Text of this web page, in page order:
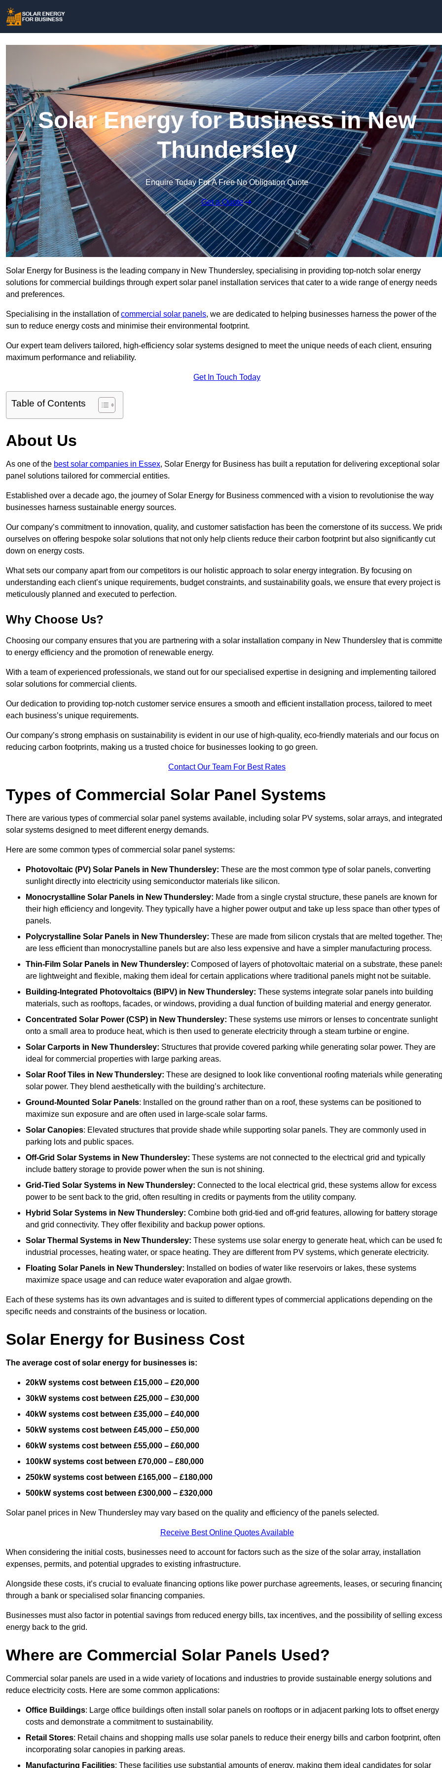
Solar Energy for Business in New
Thundersley
Enquire Today For A Free No Obligation Quote
Get a Quote
Solar Energy for Business is the leading company in New Thundersley, specialising in providing top-notch solar energy
solutions for commercial buildings through expert solar panel installation services that cater to a wide range of energy needs
and preferences.
Specialising in the installation ofcommercial solar panels, we are dedicated to helping businesses harness the power of the
sun to reduce energy costs and minimise their environmental footprint.
Our expert team delivers tailored, high-efficiency solar systems designed to meet the unique needs of each client, ensuring
maximum performance and reliability.
Get In Touch Today
Table of Contents
About Us
As one of the best solar companies in Essex, Solar Energy for Business has built a reputation for delivering exceptional solar
panel solutions tailored for commercial entities.
Established over a decade ago, the journey of Solar Energy for Business commenced with a vision to revolutionise the way
businesses harness sustainable energy sources.
Our company’s commitment to innovation, quality, and customer satisfaction has been the cornerstone of its success. We
ourselves on offering bespoke solar solutions that not only help clients reduce their carbon footprint but also significantly cut
down on energy costs.
What sets our company apart from our competitors is our holistic approach to solar energy integration. By focusing on
understanding each client’s unique requirements, budget constraints, and sustainability goals, we ensure that every project is
meticulously planned and executed to perfection.
Why Choose Us?
Choosing our company ensures that you are partnering with a solar installation company in New Thundersley that is
to energy efficiency and the promotion of renewable energy.
With a team of experienced professionals, we stand out for our specialised expertise in designing and implementing tailored
solar solutions for commercial clients.
Our dedication to providing top-notch customer service ensures a smooth and efficient installation process, tailored to meet
each business’s unique requirements.
Our company’s strong emphasis on sustainability is evident in our use of high-quality, eco-friendly materials and our focus on
reducing carbon footprints, making us a trusted choice for businesses looking to go green.
Contact Our Team For Best Rates
Types of Commercial Solar Panel Systems
There are various types of commercial solar panel systems available, including solar PV systems, solar arrays, and integrated
solar systems designed to meet different energy demands.
Here are some common types of commercial solar panel systems:
Photovoltaic (PV) Solar Panels in New Thundersley: These are the most common type of solar panels, converting
sunlight directly into electricity using semiconductor materials like silicon.
Monocrystalline Solar Panels in New Thundersley: Made from a single crystal structure, these panels are known for
their high efficiency and longevity. They typically have a higher power output and take up less space than other types of
panels.
Polycrystalline Solar Panels in New Thundersley: These are made from silicon crystals that are melted together.
are less efficient than monocrystalline panels but are also less expensive and have a simpler manufacturing process.
Thin-Film Solar Panels in New Thundersley: Composed of layers of photovoltaic material on a substrate, these
are lightweight and flexible, making them ideal for certain applications where traditional panels might not be suitable.
Building-Integrated Photovoltaics (BIPV) in New Thundersley: These systems integrate solar panels into building
materials, such as rooftops, facades, or windows, providing a dual function of building material and energy generator.
Concentrated Solar Power (CSP) in New Thundersley: These systems use mirrors or lenses to concentrate sunlight
onto a small area to produce heat, which is then used to generate electricity through a steam turbine or engine.
Solar Carports in New Thundersley: Structures that provide covered parking while generating solar power. They are
ideal for commercial properties with large parking areas.
Solar Roof Tiles in New Thundersley: These are designed to look like conventional roofing materials while generating
solar power. They blend aesthetically with the building’s architecture.
Ground-Mounted Solar Panels: Installed on the ground rather than on a roof, these systems can be positioned to
maximize sun exposure and are often used in large-scale solar farms.
Solar Canopies: Elevated structures that provide shade while supporting solar panels. They are commonly used in
parking lots and public spaces.
Off-Grid Solar Systems in New Thundersley: These systems are not connected to the electrical grid and typically
include battery storage to provide power when the sun is not shining.
Grid-Tied Solar Systems in New Thundersley: Connected to the local electrical grid, these systems allow for excess
power to be sent back to the grid, often resulting in credits or payments from the utility company.
Hybrid Solar Systems in New Thundersley: Combine both grid-tied and off-grid features, allowing for battery storage
and grid connectivity. They offer flexibility and backup power options.
Solar Thermal Systems in New Thundersley: These systems use solar energy to generate heat, which can be used
industrial processes, heating water, or space heating. They are different from PV systems, which generate electricity.
Floating Solar Panels in New Thundersley: Installed on bodies of water like reservoirs or lakes, these systems
maximize space usage and can reduce water evaporation and algae growth.
Each of these systems has its own advantages and is suited to different types of commercial applications depending on the
specific needs and constraints of the business or location.
Solar Energy for Business Cost
The average cost of solar energy for businesses is:
20kW systems cost between £15,000 – £20,000
30kW systems cost between £25,000 – £30,000
40kW systems cost between £35,000 – £40,000
50kW systems cost between £45,000 – £50,000
60kW systems cost between £55,000 – £60,000
100kW systems cost between £70,000 – £80,000
250kW systems cost between £165,000 – £180,000
500kW systems cost between £300,000 – £320,000
Solar panel prices in New Thundersley may vary based on the quality and efficiency of the panels selected.
Receive Best Online Quotes Available
When considering the initial costs, businesses need to account for factors such as the size of the solar array, installation
expenses, permits, and potential upgrades to existing infrastructure.
Alongside these costs, it’s crucial to evaluate financing options like power purchase agreements, leases, or securing
through a bank or specialised solar financing companies.
Businesses must also factor in potential savings from reduced energy bills, tax incentives, and the possibility of selling excess
energy back to the grid.
Where are Commercial Solar Panels Used?
Commercial solar panels are used in a wide variety of locations and industries to provide sustainable energy solutions and
reduce electricity costs. Here are some common applications:
Office Buildings: Large office buildings often install solar panels on rooftops or in adjacent parking lots to offset energy
costs and demonstrate a commitment to sustainability.
Retail Stores: Retail chains and shopping malls use solar panels to reduce their energy bills and carbon footprint, often
incorporating solar canopies in parking areas.
Manufacturing Facilities: These facilities use substantial amounts of energy, making them ideal candidates for solar